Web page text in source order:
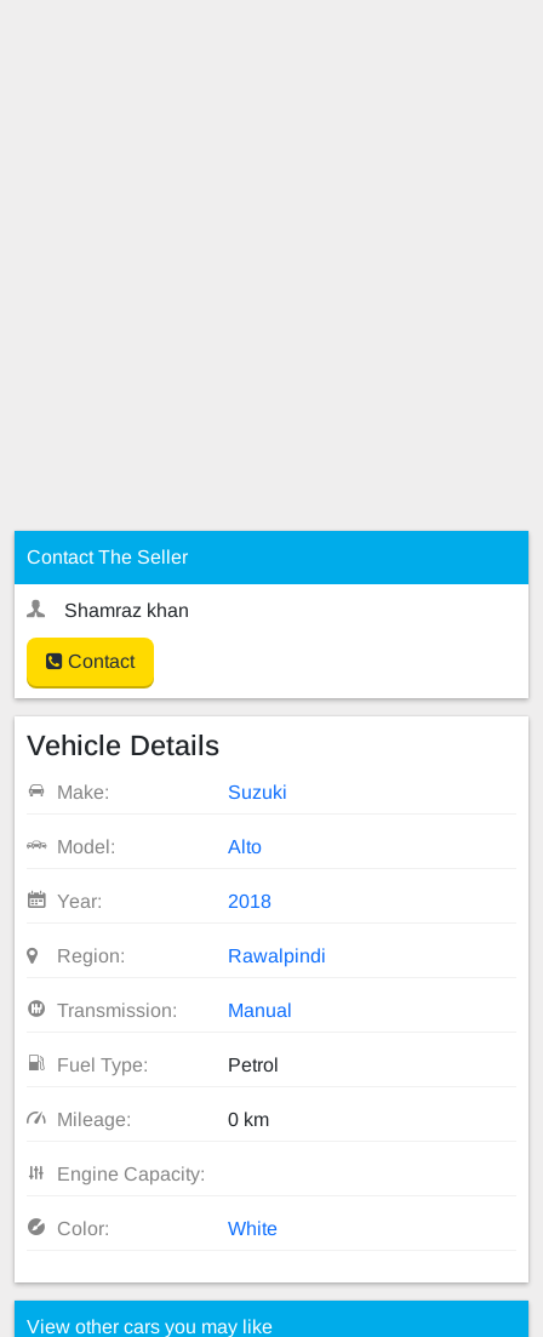
Contact The Seller
Shamraz khan
Contact
Vehicle Details
Make: Suzuki
Model: Alto
Year: 2018
Region: Rawalpindi
Transmission: Manual
Fuel Type: Petrol
Mileage: 0 km
Engine Capacity:
Color: White
View other cars you may like